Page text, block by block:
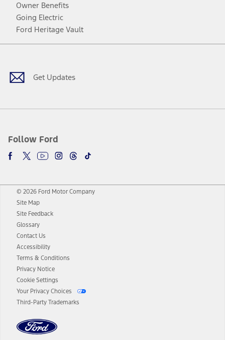
Owner Benefits
Going Electric
Ford Heritage Vault
Get Updates
Follow Ford
Facebook
TwitterYoutubeInstagram
Threads
TikTok
© 2026 Ford Motor Company
Site Map
Site Feedback
Glossary
Contact Us
Accessibility
Terms & Conditions
Privacy Notice
Cookie Settings
Your Privacy Choices
Third-Party Trademarks